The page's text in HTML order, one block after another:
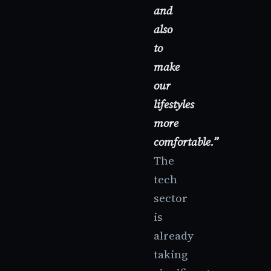
and
also
to
make
our
lifestyles
more
comfortable.”
The
tech
sector
is
already
taking